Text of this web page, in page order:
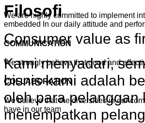
We are highly committed to implement
embedded In our daily attitude and
COMMUNICATION
We strongly believe that good and
COLLABORATION
We believe that the diversities in our
have in our team
Filosofi
Consumer value as
Kami menyadari,
bisnis kami adalah
oleh para pelanggan
menempatkan